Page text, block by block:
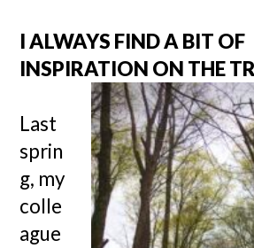
I ALWAYS FIND A BIT OF
INSPIRATION ON THE
Last
sprin
g, my
colle
ague